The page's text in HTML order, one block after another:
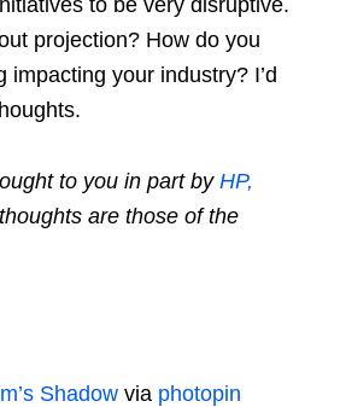
projection? How do you
impacting your industry? I’d
to you in part by HP,
are those of the
Shadow via photopin